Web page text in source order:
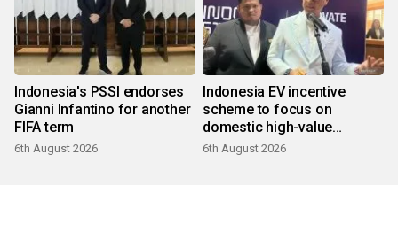
Indonesia's PSSI endorses
Gianni Infantino for another
FIFA term
6th August 2026
Indonesia EV incentive
scheme to focus on
domestic high-value
products
6th August 2026